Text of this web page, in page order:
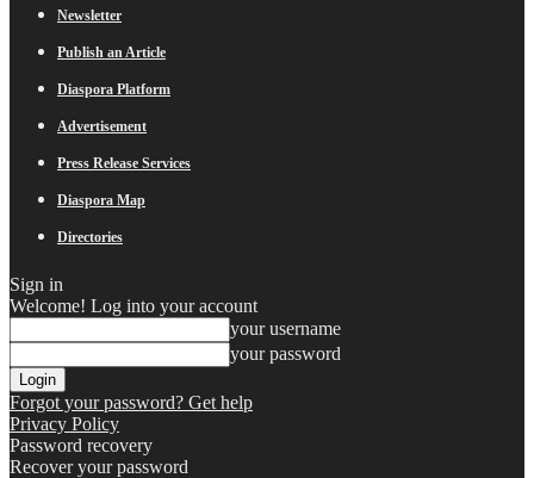
Newsletter
Publish an Article
Diaspora Platform
Advertisement
Press Release Services
Diaspora Map
Directories
Sign in
Welcome! Log into your account
your username
your password
Forgot your password? Get help
Privacy Policy
Password recovery
Recover your password